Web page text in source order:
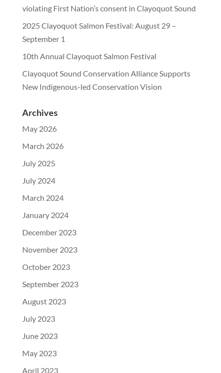
violating First Nation’s consent in Clayoquot Sound
2025 Clayoquot Salmon Festival: August 29 –
September 1
10th Annual Clayoquot Salmon Festival
Clayoquot Sound Conservation Alliance Supports
New Indigenous-led Conservation Vision
Archives
May 2026
March 2026
July 2025
July 2024
March 2024
January 2024
December 2023
November 2023
October 2023
September 2023
August 2023
July 2023
June 2023
May 2023
April 2023